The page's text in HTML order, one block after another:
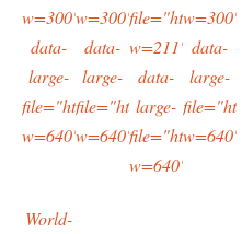
w=300"
data-
large-
file="https://
w=640"/>
w=300"
data-
large-
file="https://
w=640"/>
file="https://
w=211"
data-
large-
file="https://
w=640"/>
w=300"
data-
large-
w=640"/
World-